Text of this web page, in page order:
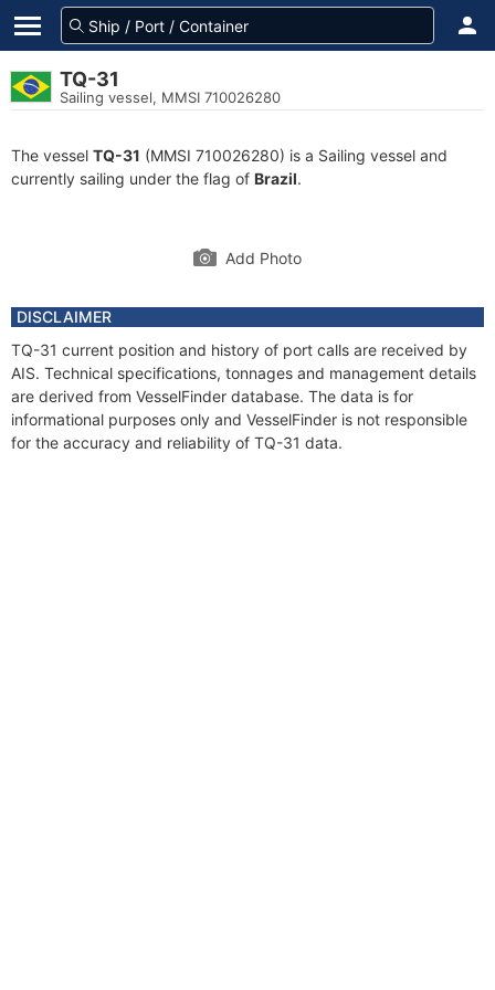
TQ-31
Sailing vessel, MMSI 710026280
The vessel TQ-31 (MMSI 710026280) is a Sailing vessel and
currently sailing under the flag of Brazil.
Add Photo
DISCLAIMER
TQ-31 current position and history of port calls are received by
AIS. Technical specifications, tonnages and management details
are derived from VesselFinder database. The data is for
informational purposes only and VesselFinder is not responsible
for the accuracy and reliability of TQ-31 data.